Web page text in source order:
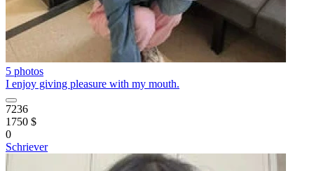
5 photos
I enjoy giving pleasure with my mouth.
7236
1750 $
0
Schriever